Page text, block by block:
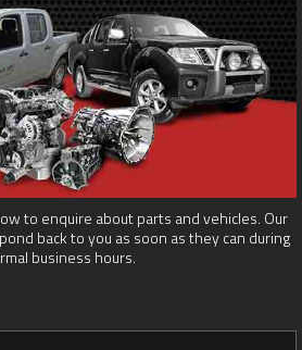
to enquire about parts and vehicles. Our
back to you as soon as they can during
business hours.